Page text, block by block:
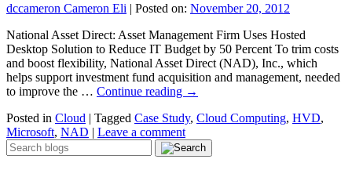
dccameron Cameron Eli | Posted on: November 20, 2012
National Asset Direct: Asset Management Firm Uses Hosted
Desktop Solution to Reduce IT Budget by 50 Percent To trim costs
and boost flexibility, National Asset Direct (NAD), Inc., which
helps support investment fund acquisition and management, needed
to improve the … Continue reading →
Posted in Cloud | Tagged Case Study, Cloud Computing, HVD,
Microsoft, NAD | Leave a comment